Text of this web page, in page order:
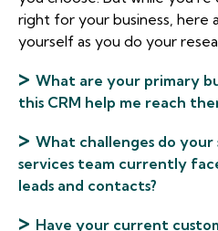
right for your business, here
yourself as you do your
> What are your primary
this CRM help me reach
> What challenges do your
services team currently
leads and contacts?
> Have your current